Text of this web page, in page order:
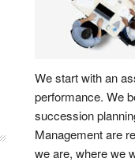
We start with an
performance. We
succession
Management are
we are, where we